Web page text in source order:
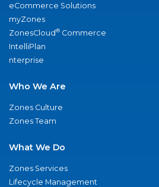
eCommerce Solutions
myZones
ZonesCloud® Commerce
IntelliPlan
nterprise
Who We Are
Zones Culture
Zones Team
What We Do
Zones Services
Lifecycle Management